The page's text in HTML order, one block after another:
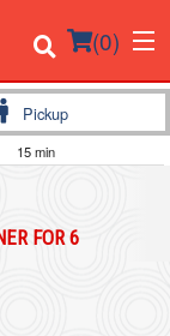
(0)
Pickup
15 min
FOR 6